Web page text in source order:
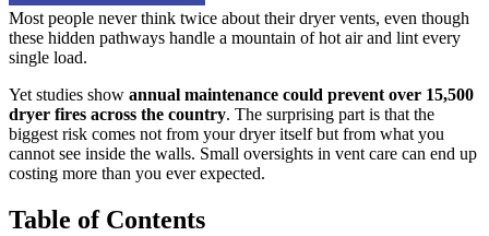
Most people never think twice about their dryer vents, even though
these hidden pathways handle a mountain of hot air and lint every
single load.
Yet studies show annual maintenance could prevent over 15,500
dryer fires across the country. The surprising part is that the
biggest risk comes not from your dryer itself but from what you
cannot see inside the walls. Small oversights in vent care can end up
costing more than you ever expected.
Table of Contents